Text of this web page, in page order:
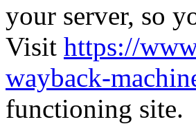
your server, so
Visit https://
wayback-
functioning site.